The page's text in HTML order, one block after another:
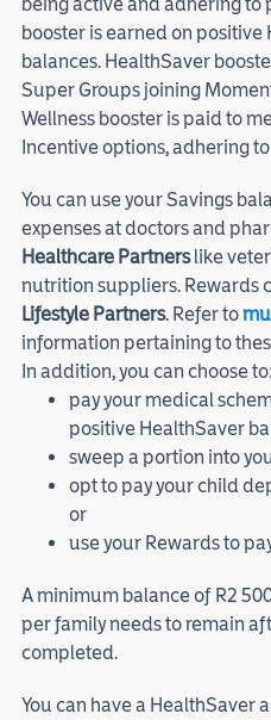
booster is earned on positive
balances. HealthSaver
Super Groups joining
Wellness booster is paid to
Incentive options, adhering
You can use your Savings
expenses at doctors and
Healthcare Partnerslike
nutrition suppliers. Rewards
Lifestyle Partners. Refer to
information pertaining to
In addition, you can choose to:
pay your medical
positive HealthSaver
sweep a portion into
opt to pay your child
or
use your Rewards to
A minimum balance of R2
per family needs to remain
completed.
You can have a HealthSaver